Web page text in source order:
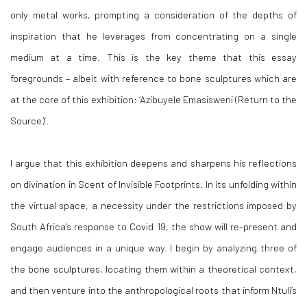
only metal works, prompting a consideration of the depths of
inspiration that he leverages from concentrating on a single
medium at a time. This is the key theme that this essay
foregrounds – albeit with reference to bone sculptures which are
at the core of this exhibition: ‘Azibuyele Emasisweni (Return to the
Source)’.
I argue that this exhibition deepens and sharpens his reflections
on divination in Scent of Invisible Footprints. In its unfolding within
the virtual space, a necessity under the restrictions imposed by
South Africa’s response to Covid 19, the show will re-present and
engage audiences in a unique way. I begin by analyzing three of
the bone sculptures, locating them within a theoretical context,
and then venture into the anthropological roots that inform Ntuli’s